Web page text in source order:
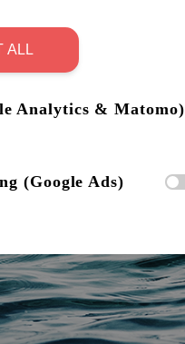
ALL
Analytics & Matomo)
(Google Ads)